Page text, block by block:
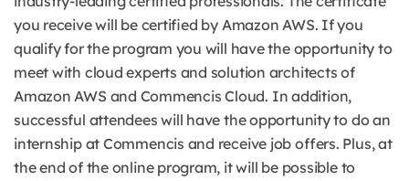
you receive will be certified by Amazon AWS. If you
qualify for the program you will have the opportunity to
meet with cloud experts and solution architects of
Amazon AWS and Commencis Cloud. In addition,
successful attendees will have the opportunity to do an
internship at Commencis and receive job offers. Plus, at
the end of the online program, it will be possible to